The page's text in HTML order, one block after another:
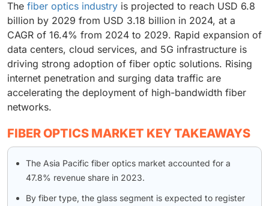
The fiber optics industry is projected to reach USD 6.8
billion by 2029 from USD 3.18 billion in 2024, at a
CAGR of 16.4% from 2024 to 2029. Rapid expansion of
data centers, cloud services, and 5G infrastructure is
driving strong adoption of fiber optic solutions. Rising
internet penetration and surging data traffic are
accelerating the deployment of high-bandwidth fiber
networks.
FIBER OPTICS MARKET KEY TAKEAWAYS
The Asia Pacific fiber optics market accounted for a
47.8% revenue share in 2023.
By fiber type, the glass segment is expected to register